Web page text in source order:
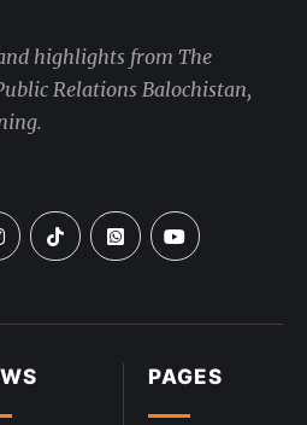
PAGES
highlights from The
Relations Balochistan,